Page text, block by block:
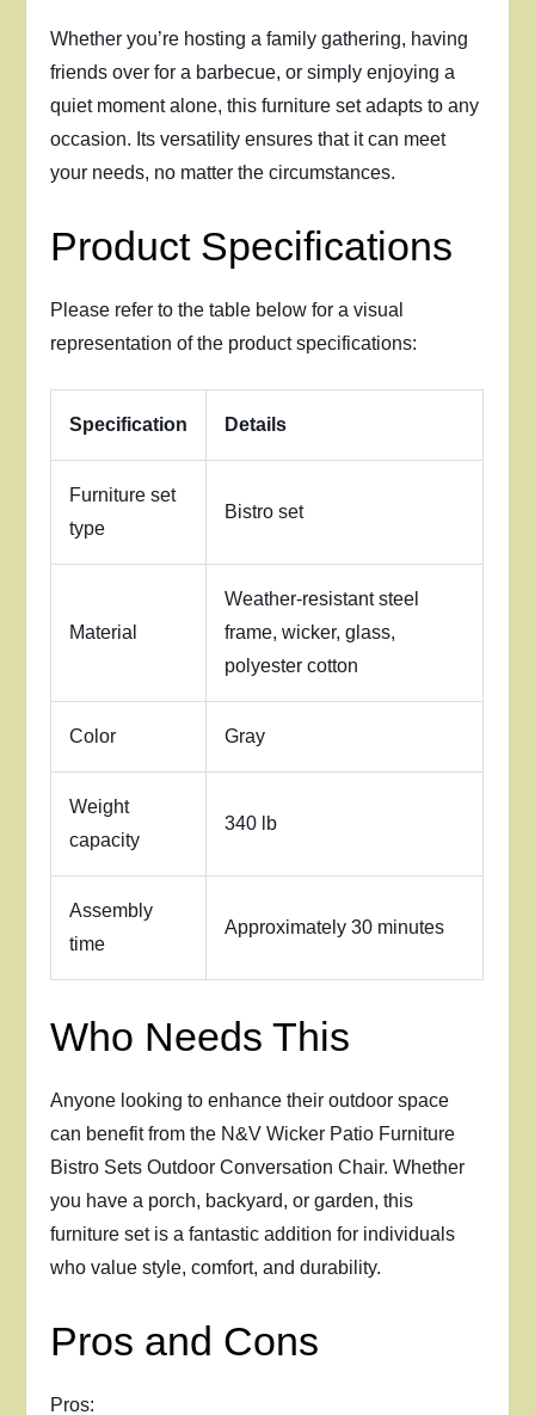
Whether you’re hosting a family gathering, having
friends over for a barbecue, or simply enjoying a
quiet moment alone, this furniture set adapts to any
occasion. Its versatility ensures that it can meet
your needs, no matter the circumstances.
Product Specifications
Please refer to the table below for a visual
representation of the product specifications:
Specification Details
Furniture set
type
Bistro set
Material
Weather-resistant steel
frame, wicker, glass,
polyester cotton
Color Gray
Weight
capacity
340 lb
Assembly
time
Approximately 30 minutes
Who Needs This
Anyone looking to enhance their outdoor space
can benefit from the N&V Wicker Patio Furniture
Bistro Sets Outdoor Conversation Chair. Whether
you have a porch, backyard, or garden, this
furniture set is a fantastic addition for individuals
who value style, comfort, and durability.
Pros and Cons
Pros: